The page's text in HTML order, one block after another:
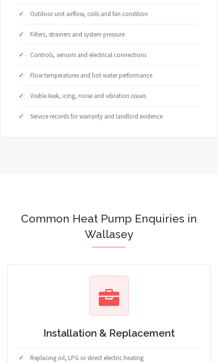
Outdoor unit airflow, coils and fan condition
Filters, strainers and system pressure
Controls, sensors and electrical connections
Flow temperatures and hot water performance
Visible leak, icing, noise and vibration issues
Service records for warranty and landlord evidence
Common Heat Pump Enquiries in
Wallasey
Installation & Replacement
Replacing oil, LPG or direct electric heating